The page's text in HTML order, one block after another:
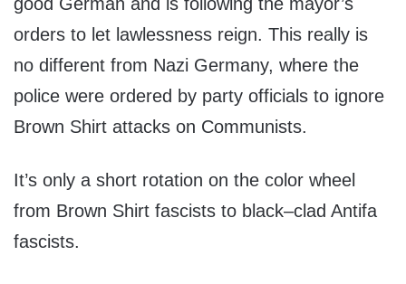
orders to let lawlessness reign. This really is
no different from Nazi Germany, where the
police were ordered by party officials to ignore
Brown Shirt attacks on Communists.
It’s only a short rotation on the color wheel
from Brown Shirt fascists to black–clad Antifa
fascists.